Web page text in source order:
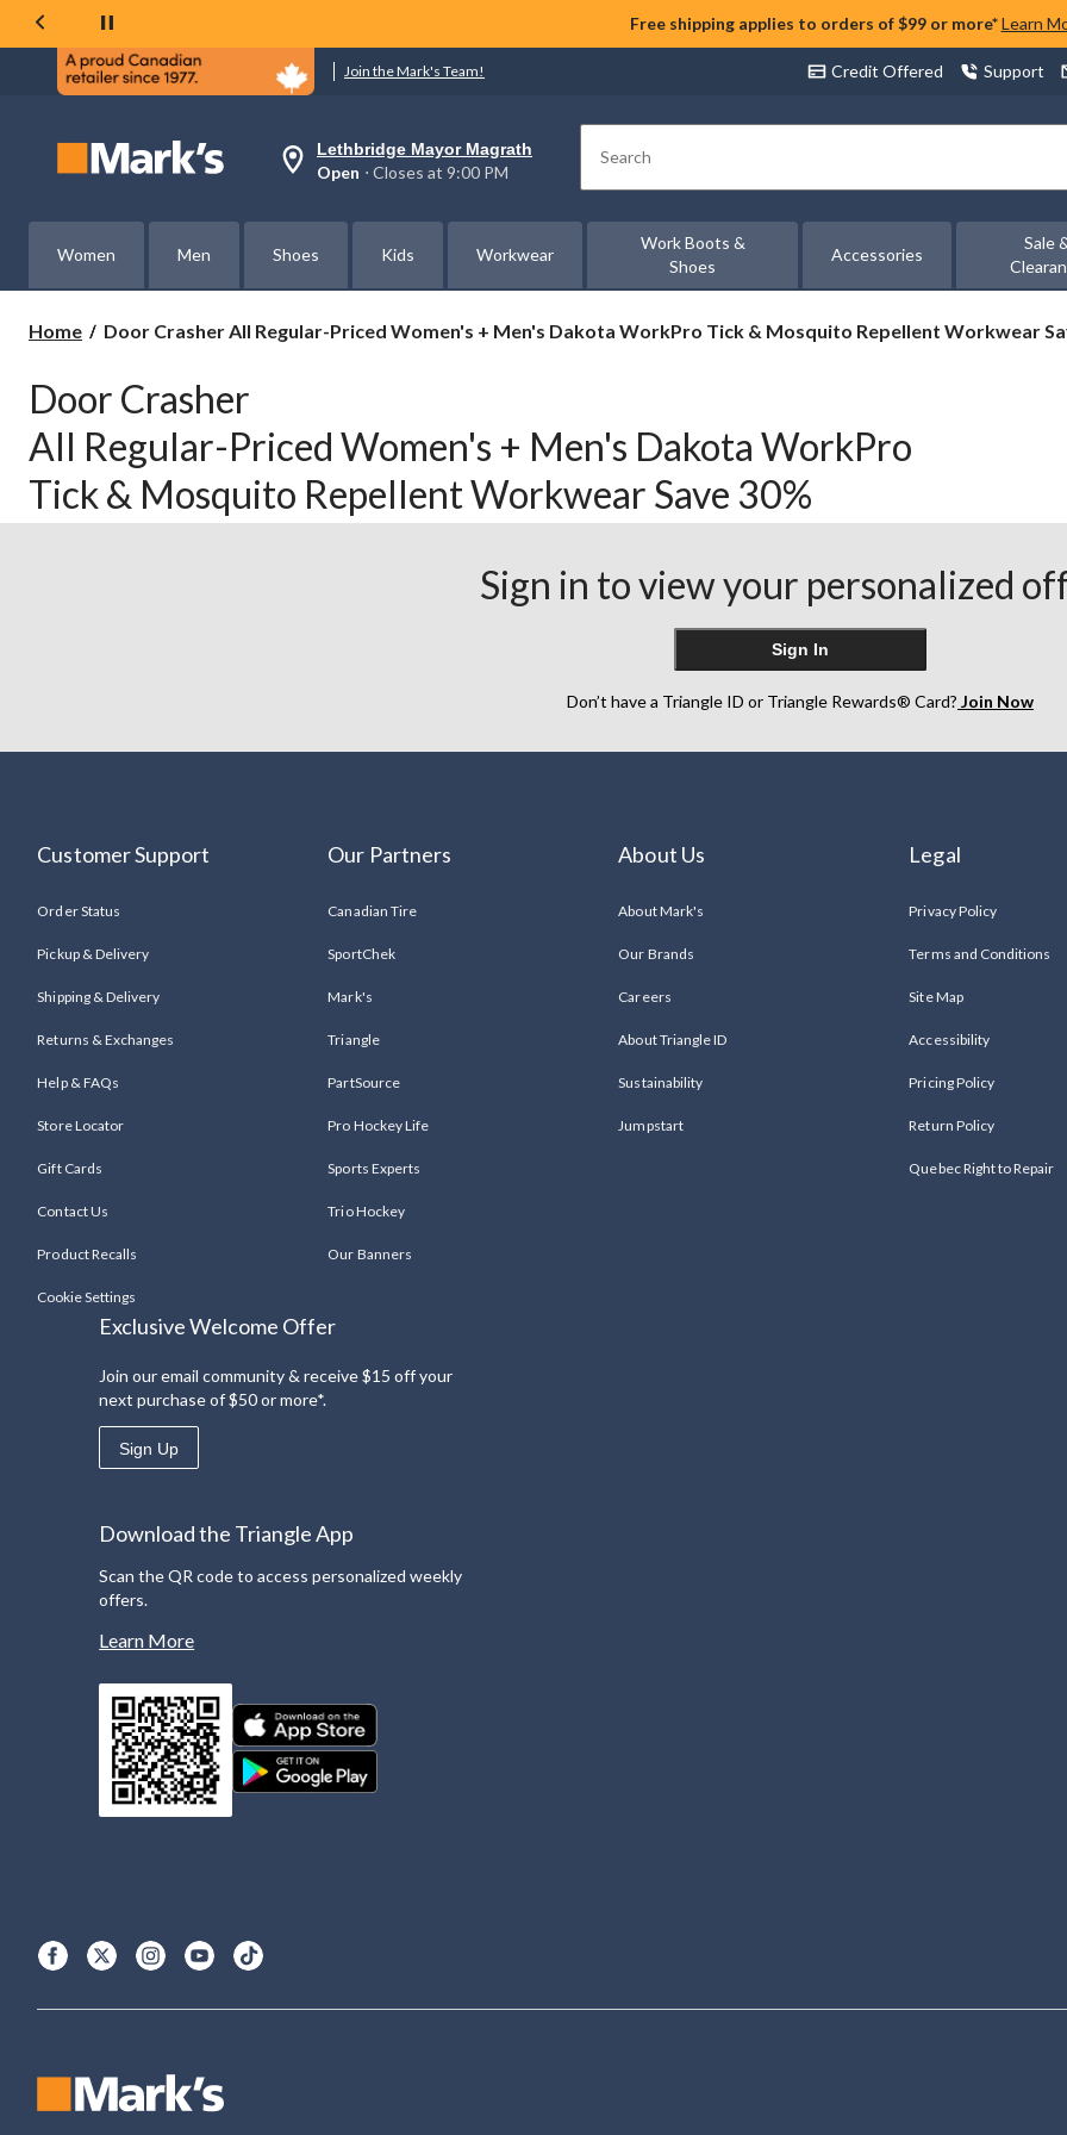
Free shipping applies to orders of $99 or more* Learn
Join the Mark's Team! Credit Offered Support
Your
preferred
is
Lethbridge
Mayor
Open,
Closes
to
store
Lethbridge Mayor Magrath
Open ⋅ Closes at 9:00 PM Search
Women Men Shoes Kids Workwear
Work Boots &
Shoes
Accessories
Sale
Home
Door
Regular-
Priced
Women's
+
Men's
Dakota
Door Crasher All Regular-Priced Women's + Men's Dakota WorkPro Tick & Mosquito Repellent Workwear
Door Crasher
All Regular-Priced Women's + Men's Dakota WorkPro
Tick & Mosquito Repellent Workwear Save 30%
Sign in to view your personalized
Sign In
Don’t have a Triangle ID or Triangle Rewards® Card? Join Now
Customer Support
Order Status
Pickup & Delivery
Shipping & Delivery
Returns & Exchanges
Help & FAQs
Store Locator
Gift Cards
Contact Us
Product Recalls
Cookie Settings
Our Partners
Canadian Tire
SportChek
Mark's
Triangle
PartSource
Pro Hockey Life
Sports Experts
Trio Hockey
Our Banners
About Us
About Mark's
Our Brands
Careers
About Triangle ID
Sustainability
Jumpstart
Legal
Privacy Policy
Terms and Conditions
Site Map
Accessibility
Pricing Policy
Return Policy
Quebec Right to Repair
Exclusive Welcome Offer
Join our email community & receive $15 off your
next purchase of $50 or more*.
Sign Up
Download the Triangle App
Scan the QR code to access personalized weekly
offers.
Learn More